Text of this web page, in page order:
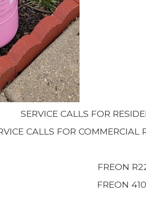
SERVICE CALLS FOR
CALLS FOR
FREON
FREON